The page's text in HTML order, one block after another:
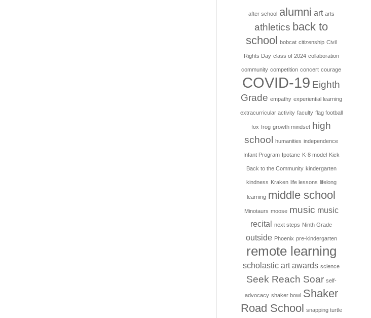
after school alumni art arts
athletics back to
school bobcat citizenship Civil
Rights Day class of 2024 collaboration
community competition concert courage
COVID-19 Eighth
Grade empathy experiential learning
extracurricular activity faculty flag football
fox frog growth mindset high
school
humanities independence
Infant Program Ipotane K-8 model Kick
Back to the Community kindergarten
kindness Kraken life lessons lifelong
learning middle school
Minotaurs moose music music
recital
next steps Ninth Grade
outside Phoenix pre-kindergarten
remote learning
scholastic art awards science
Seek Reach Soar self-
advocacy shaker bowl Shaker
Road School snapping turtle